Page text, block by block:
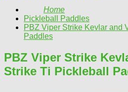
Home
Pickleball Paddles
PBZ Viper Strike Kevlar and
Paddles
PBZ Viper Strike
Strike Ti Pickleball